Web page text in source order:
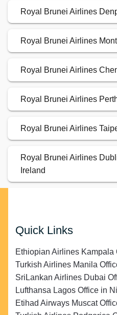
Royal Brunei Airlines
Royal Brunei Airlines
Royal Brunei Airlines
Royal Brunei Airlines
Royal Brunei Airlines
Royal Brunei Airlines
Ireland
Quick Links
Ethiopian Airlines Kampala
Turkish Airlines Manila
SriLankan Airlines Dubai
Lufthansa Lagos Office in
Etihad Airways Muscat